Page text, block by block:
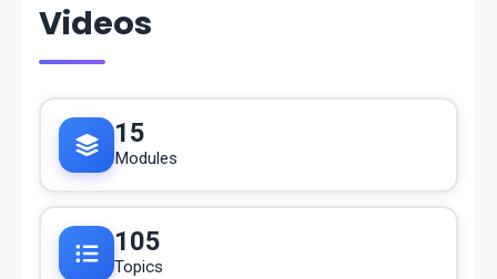
Videos
15
Modules
105
Topics